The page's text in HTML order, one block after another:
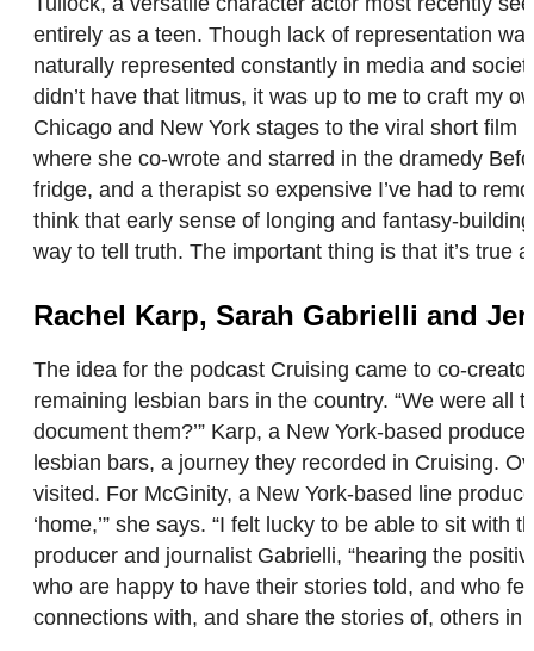
entirely as a teen. Though lack of representation
naturally represented constantly in media and
didn’t have that litmus, it was up to me to craft my
Chicago and New York stages to the viral short film
where she co-wrote and starred in the dramedy
fridge, and a therapist so expensive I’ve had to
think that early sense of longing and fantasy-
way to tell truth. The important thing is that it’s true at
Rachel Karp, Sarah Gabrielli and
The idea for the podcast Cruising came to co-
remaining lesbian bars in the country. “We were all
document them?’” Karp, a New York-based
lesbian bars, a journey they recorded in Cruising.
visited. For McGinity, a New York-based line
‘home,’” she says. “I felt lucky to be able to sit
producer and journalist Gabrielli, “hearing the
who are happy to have their stories told, and who
connections with, and share the stories of, others in